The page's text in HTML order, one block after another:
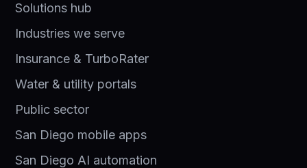
Solutions hub
Industries we serve
Insurance & TurboRater
Water & utility portals
Public sector
San Diego mobile apps
San Diego AI automation